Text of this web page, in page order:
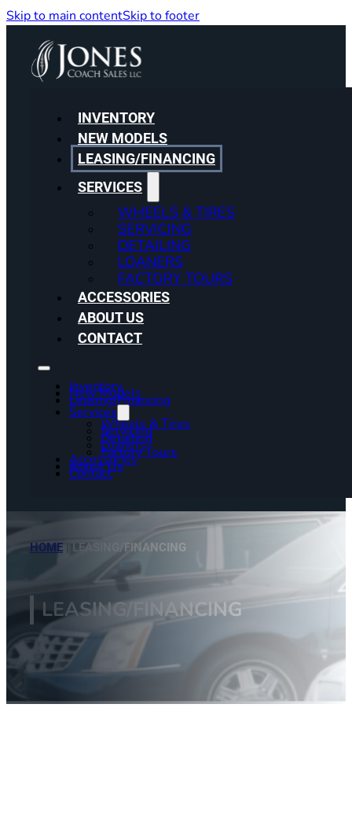
Skip to main contentSkip to footer
INVENTORY
NEW MODELS
LEASING/FINANCING
SERVICES
WHEELS & TIRES
SERVICING
DETAILING
LOANERS
FACTORY TOURS
ACCESSORIES
ABOUT US
CONTACT
Inventory
New Models
Leasing/Financing
Services
Wheels & Tires
Servicing
Detailing
Loaners
Factory Tours
Accessories
About Us
Contact
HOME LEASING/FINANCING
LEASING/FINANCING